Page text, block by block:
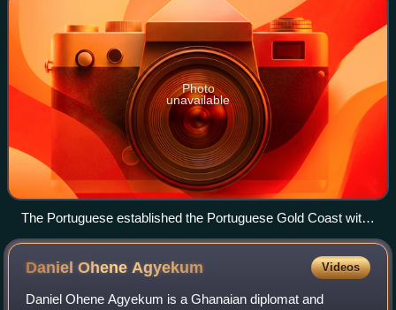
Photo
unavailable
The Portuguese established the Portuguese Gold Coast with
the construction of Elmina Castle (Castelo da Mina) by Diogo
de Azambuja in 1482, making it the oldest European building
Daniel Ohene Agyekum Videos
Daniel Ohene Agyekum is a Ghanaian diplomat and